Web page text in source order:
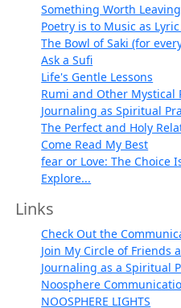
Something Worth
Poetry is to Music as
The Bowl of Saki (for
Ask a Sufi
Life's Gentle Lessons
Rumi and Other Mystical
Journaling as Spiritual
The Perfect and Holy
Come Read My Best
fear or Love: The Choice
Explore...
Links
Check Out the
Join My Circle of Friends
Journaling as a Spiritual
Noosphere
NOOSPHERE LIGHTS